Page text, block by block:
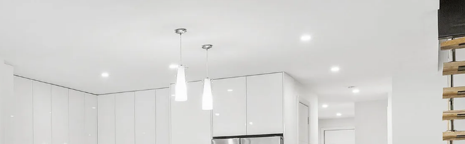
Fleetwood Atelier
Hakuna
Hampton Lookout
Hawke & Hide Designer 3BR Balcony